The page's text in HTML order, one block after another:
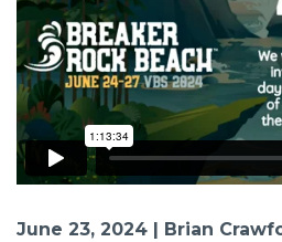
June 23, 2024 | Brian